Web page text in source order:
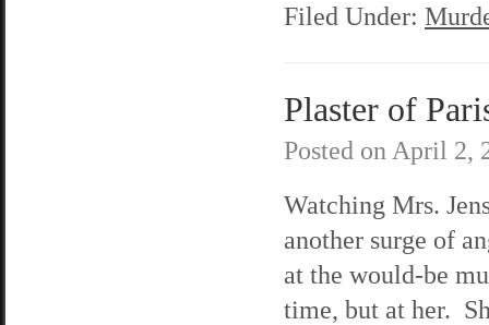
Filed Under:
Plaster of
Posted on April 2,
Watching Mrs.
another surge of
at the would-be
time, but at her.